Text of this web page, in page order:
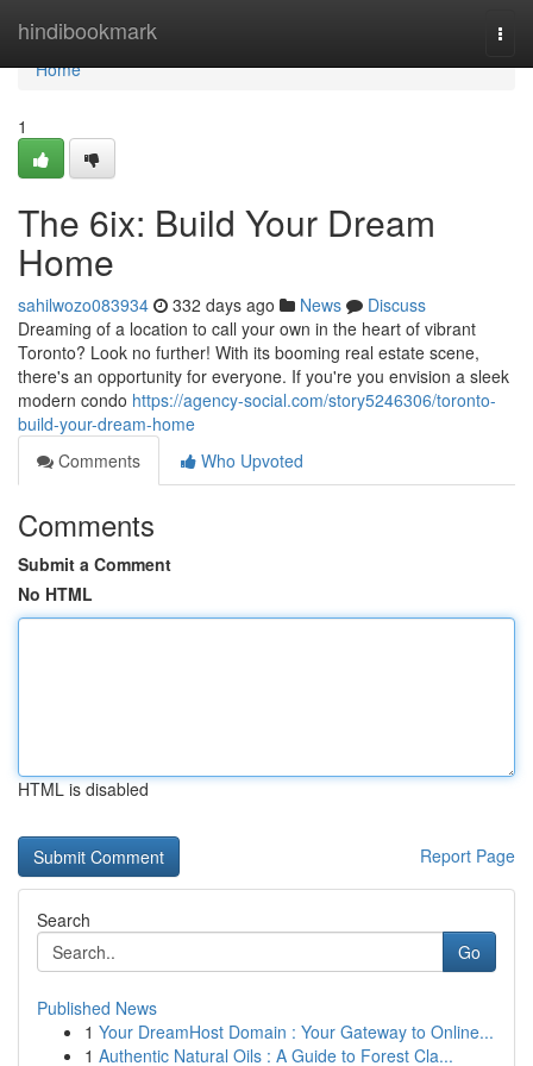
hindibookmark
Home
Home
1
The 6ix: Build Your Dream
Home
sahilwozo083934 332 days ago News
Discuss
Dreaming of a location to call your own in the heart of vibrant
Toronto? Look no further! With its booming real estate scene,
there's an opportunity for everyone. If you're you envision a sleek
modern condo https://agency-social.com/story5246306/toronto-
build-your-dream-home
Comments
Who Upvoted
Comments
Submit a Comment
No HTML
HTML is disabled
Report Page
Search
Go
Published News
1 Your DreamHost Domain : Your Gateway to Online...
1 Authentic Natural Oils : A Guide to Forest Cla...